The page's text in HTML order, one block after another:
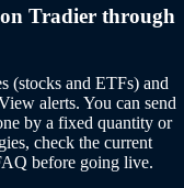
Tradier through
(stocks and ETFs) and
alerts. You can send
by a fixed quantity or
check the current
before going live.